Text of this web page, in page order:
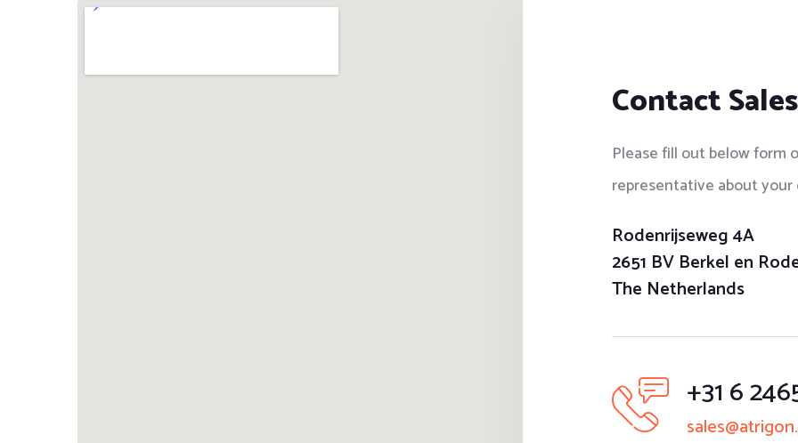
Contact Sales
Please fill out below form
representative about
Rodenrijseweg 4A
2651 BV Berkel en
The Netherlands
+31 6